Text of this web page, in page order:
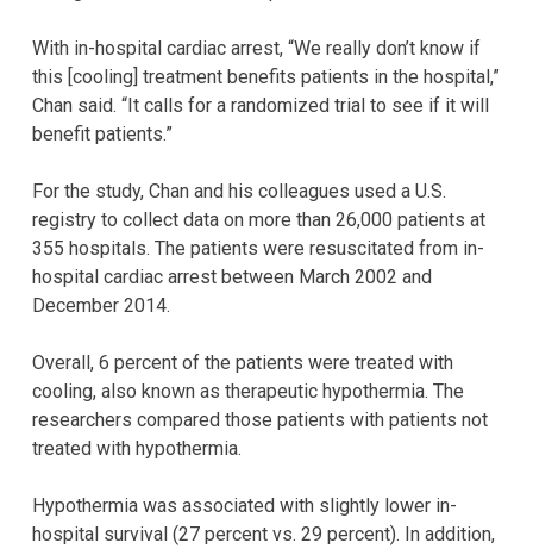
With in-hospital cardiac arrest, “We really don’t know if
this [cooling] treatment benefits patients in the hospital,”
Chan said. “It calls for a randomized trial to see if it will
benefit patients.”
For the study, Chan and his colleagues used a U.S.
registry to collect data on more than 26,000 patients at
355 hospitals. The patients were resuscitated from in-
hospital cardiac arrest between March 2002 and
December 2014.
Overall, 6 percent of the patients were treated with
cooling, also known as therapeutic hypothermia. The
researchers compared those patients with patients not
treated with hypothermia.
Hypothermia was associated with slightly lower in-
hospital survival (27 percent vs. 29 percent). In addition,